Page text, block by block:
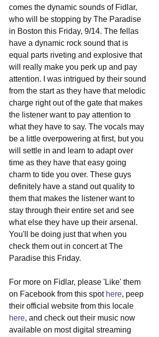
comes the dynamic sounds of Fidlar,
who will be stopping by The Paradise
in Boston this Friday, 9/14. The fellas
have a dynamic rock sound that is
equal parts riveting and explosive that
will really make you perk up and pay
attention. I was intrigued by their sound
from the start as they have that melodic
charge right out of the gate that makes
the listener want to pay attention to
what they have to say. The vocals may
be a little overpowering at first, but you
will settle in and learn to adapt over
time as they have that easy going
charm to tide you over. These guys
definitely have a stand out quality to
them that makes the listener want to
stay through their entire set and see
what else they have up their arsenal.
You'll be doing just that when you
check them out in concert at The
Paradise this Friday.
For more on Fidlar, please 'Like' them
on Facebook from this spot here, peep
their official website from this locale
here, and check out their music now
available on most digital streaming